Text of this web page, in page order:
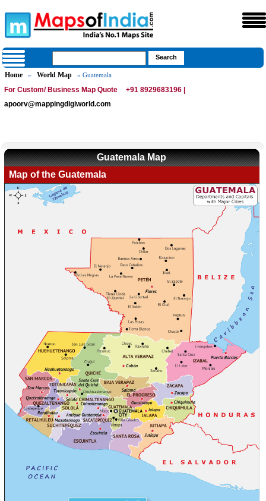
Home » World Map » Guatemala
For Custom/ Business Map Quote
+91 8929683196 |
apoorv@mappingdigiworld.com
Guatemala Map
Map of the Guatemala